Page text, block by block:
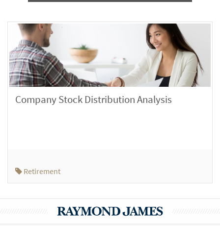
Company Stock Distribution Analysis
Retirement